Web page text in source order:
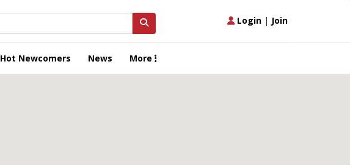
Login | Join
Hot Newcomers News More